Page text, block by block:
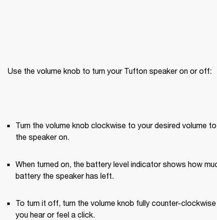
Use the volume knob to turn your Tufton speaker on or off:
Turn the volume knob clockwise to your desired volume
the speaker on.
When turned on, the battery level indicator shows how
battery the speaker has left.
To turn it off, turn the volume knob fully counter-clockwise
you hear or feel a click.